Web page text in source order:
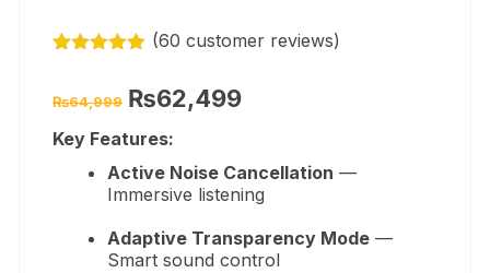
based on
ratings
(60 customer reviews)
₨64,999 Original
price
₨64,999.
₨62,499Current
Key Features:
Active Noise Cancellation —
Immersive listening
Adaptive Transparency Mode —
Smart sound control